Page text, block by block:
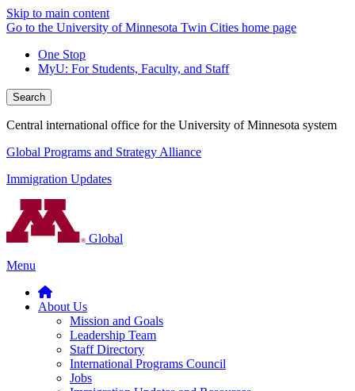
Skip to main content
Go to the University of Minnesota Twin Cities home page
One Stop
MyU: For Students, Faculty, and Staff
Search
Central international office for the University of Minnesota system
Global Programs and Strategy Alliance
Immigration Updates
Global
Menu
About Us
Mission and Goals
Leadership Team
Staff Directory
International Programs Council
Jobs